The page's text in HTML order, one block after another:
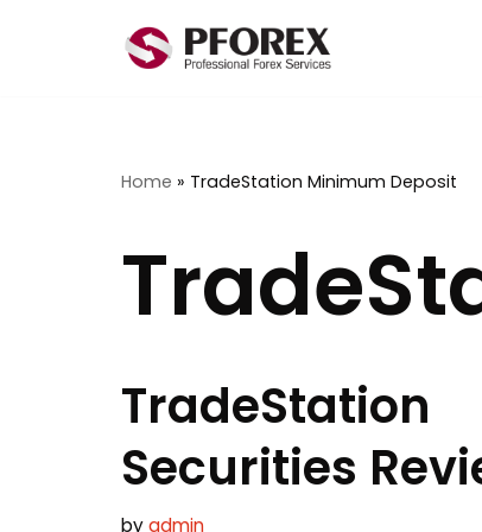
Home » TradeStation Minimum Deposit
TradeStation
Securities
byadmin